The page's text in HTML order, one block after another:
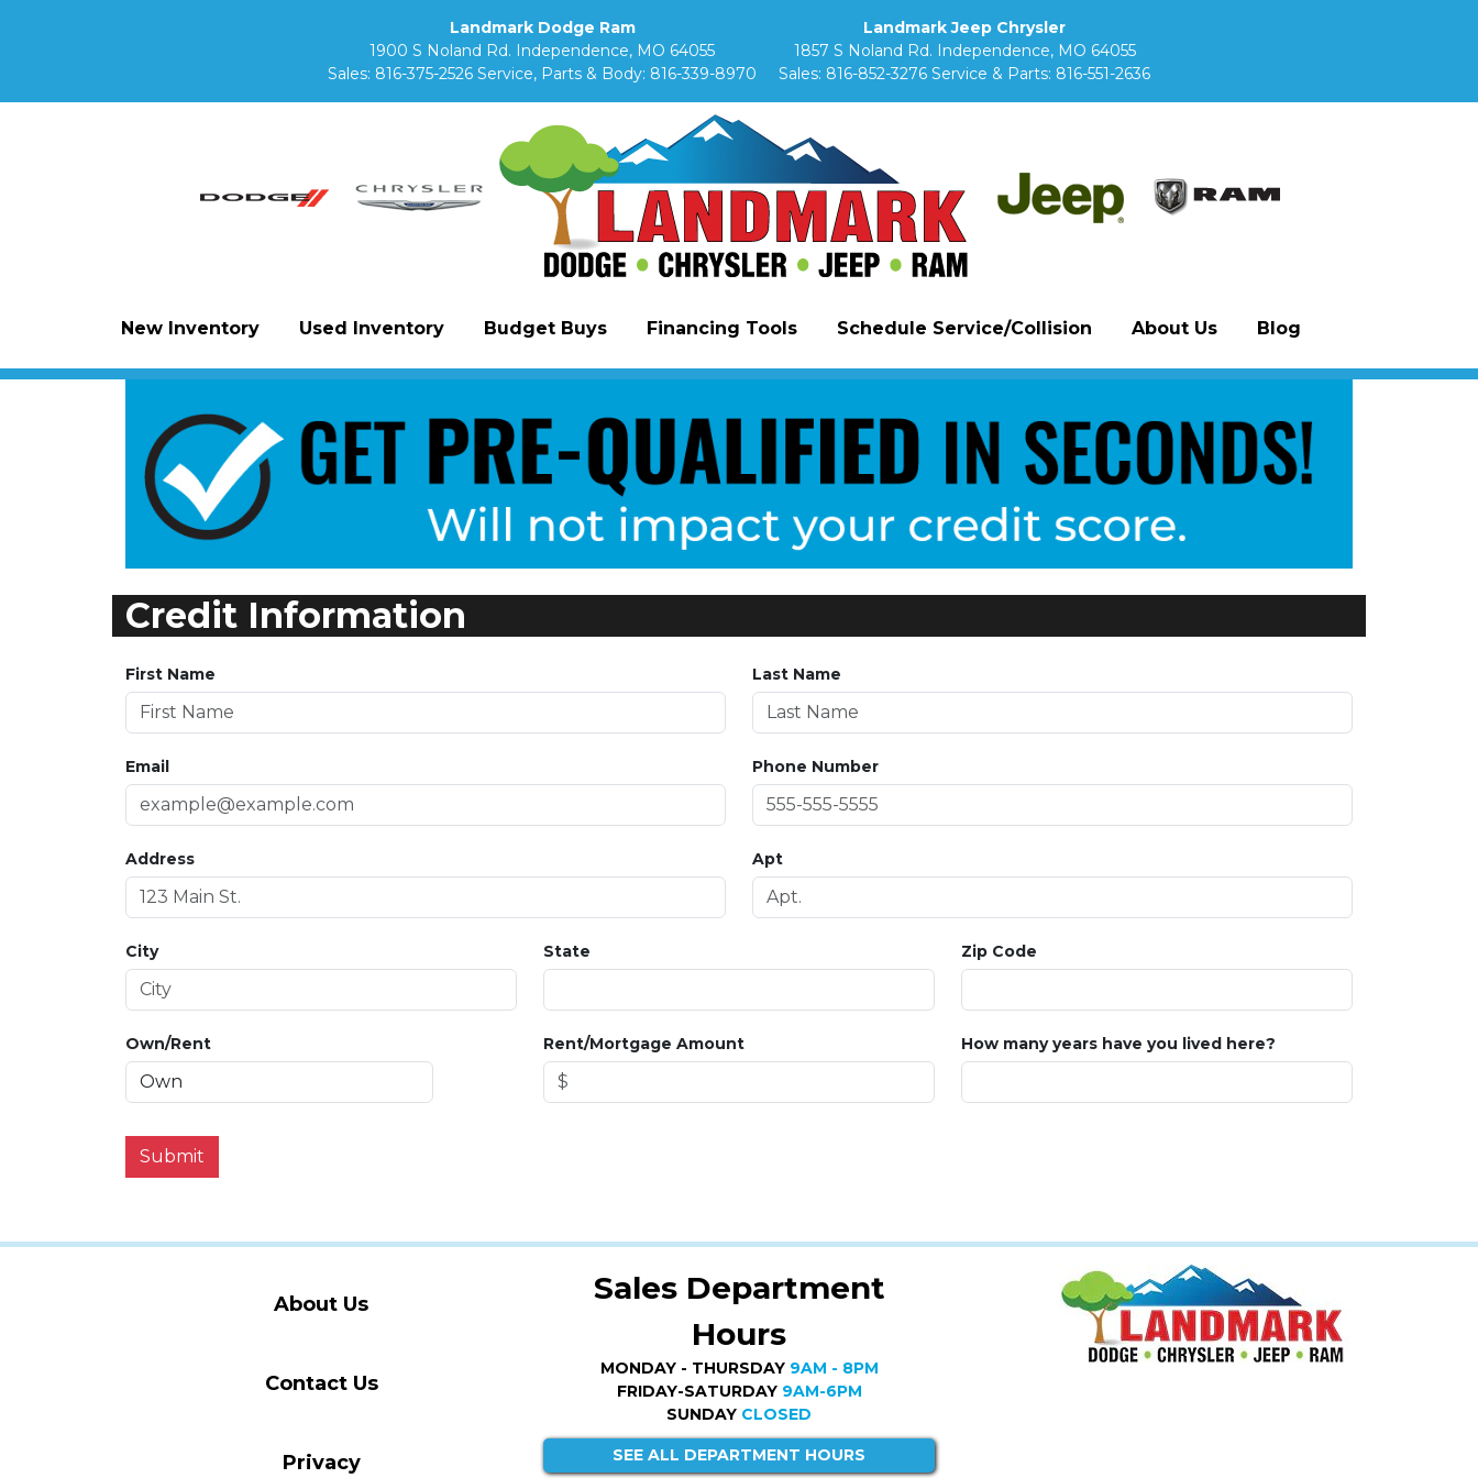
Landmark Dodge Ram
1900 S Noland Rd. Independence, MO 64055
Sales: 816-375-2526 Service, Parts & Body: 816-339-8970
Landmark Jeep Chrysler
1857 S Noland Rd. Independence, MO 64055
Sales: 816-852-3276 Service & Parts: 816-551-2636
New Inventory Used Inventory Budget Buys Financing Tools Schedule Service/Collision About Us Blog
Credit Information
First Name Last Name
Email Phone Number
Address Apt
City State Zip Code
Own/Rent Rent/Mortgage Amount How many years have you lived here?
Submit
About Us
Contact Us
Privacy
Sales Department
Hours
MONDAY - THURSDAY 9AM - 8PM
FRIDAY-SATURDAY 9AM-6PM
SUNDAY CLOSED
SEE ALL DEPARTMENT HOURS